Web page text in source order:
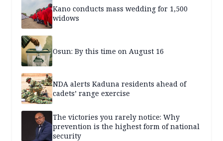
Kano conducts mass wedding for 1,500
widows
Osun: By this time on August 16
NDA alerts Kaduna residents ahead of
cadets’ range exercise
The victories you rarely notice: Why
prevention is the highest form of national
security